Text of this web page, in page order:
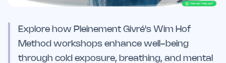
Explore how Pleinement Givré's Wim Hof
Method workshops enhance well-being
through cold exposure, breathing, and mental